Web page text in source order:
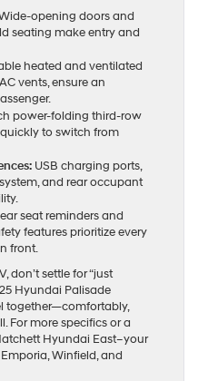
opening doors and
seating make entry and
heated and ventilated
vents, ensure an
power-folding third-row
to switch from
USB charging ports,
and rear occupant
seat reminders and
features prioritize every
front.
don’t settle for “just
Hyundai Palisade
together—comfortably,
For more specifics or a
Hyundai East–your
Winfield, and